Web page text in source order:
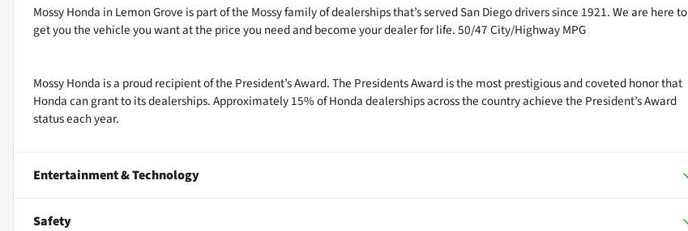
Mossy Honda in Lemon Grove is part of the Mossy family of dealerships that’s served San Diego drivers since 1921. We are here to
get you the vehicle you want at the price you need and become your dealer for life. 50/47 City/Highway MPG
Mossy Honda is a proud recipient of the President’s Award. The Presidents Award is the most prestigious and coveted honor that
Honda can grant to its dealerships. Approximately 15% of Honda dealerships across the country achieve the President’s Award
status each year.
Entertainment & Technology
Safety